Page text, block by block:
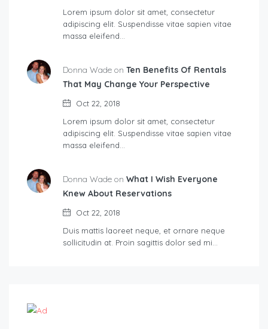
Lorem ipsum dolor sit amet, consectetur
adipiscing elit. Suspendisse vitae sapien vitae
massa eleifend…
Donna Wade on Ten Benefits Of Rentals
That May Change Your Perspective
Oct 22, 2018
Lorem ipsum dolor sit amet, consectetur
adipiscing elit. Suspendisse vitae sapien vitae
massa eleifend…
Donna Wade on What I Wish Everyone
Knew About Reservations
Oct 22, 2018
Duis mattis laoreet neque, et ornare neque
sollicitudin at. Proin sagittis dolor sed mi…